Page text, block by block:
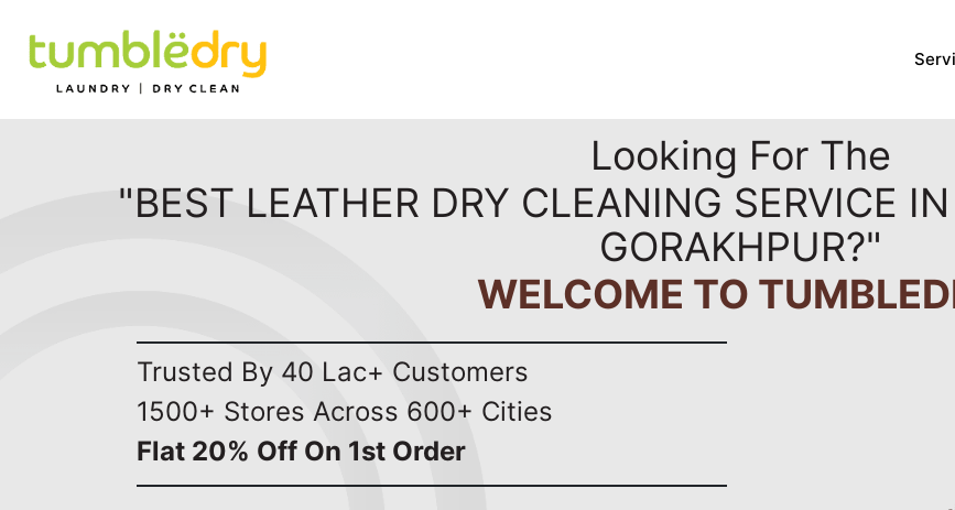
Looking For The
"BEST LEATHER DRY CLEANING SERVICE
GORAKHPUR?"
WELCOME TO
Trusted By 40 Lac+ Customers
1500+ Stores Across 600+ Cities
Flat 20% Off On 1st Order